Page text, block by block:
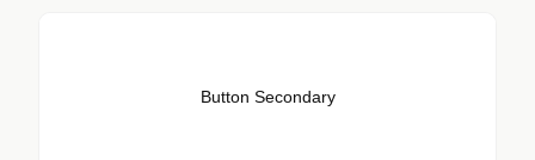
Button Secondary